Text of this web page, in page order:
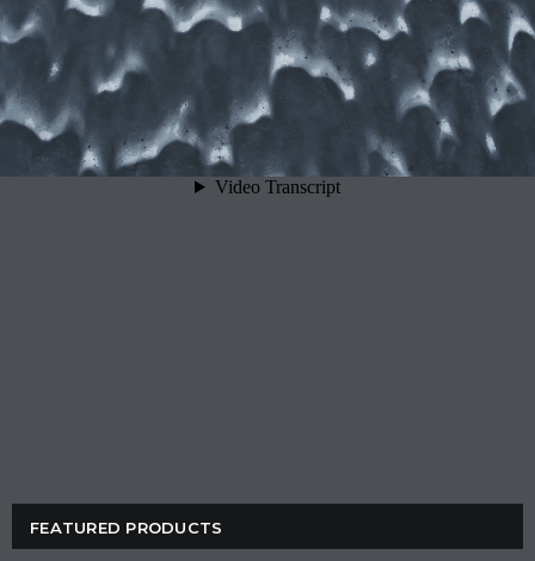
FEATURED PRODUCTS